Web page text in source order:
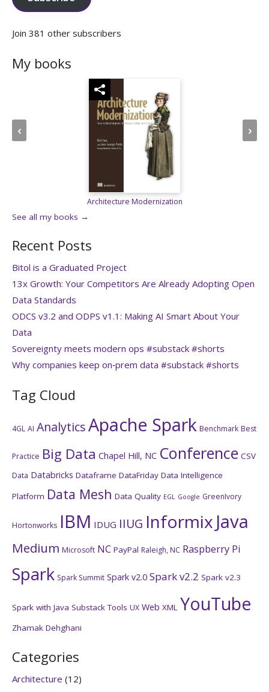
Join 381 other subscribers
My books
Spark in Action, 2e
‹ ›
See all my books →
Recent Posts
Bitol is a Graduated Project
13x Growth: Your Competitors Are Already Adopting Open
Data Standards
ODCS v3.2 and ODPS v1.1: Making AI Smart About Your
Data
Sovereignty meets modern ops #substack #shorts
Why companies keep on‑prem data #substack #shorts
Tag Cloud
4GL AI AnalyticsApache Spark Benchmark Best
Practice Big Data Chapel Hill, NC Conference CSV
Data Databricks Dataframe DataFriday Data Intelligence
Platform Data Mesh Data Quality EGL Google GreenIvory
Hortonworks IBM IDUG IIUG Informix Java
Medium Microsoft NC PayPal Raleigh, NC Raspberry Pi
Spark Spark Summit Spark v2.0 Spark v2.2 Spark v2.3
Spark with Java Substack Tools UX Web XML YouTube
Zhamak Dehghani
Categories
Architecture (12)